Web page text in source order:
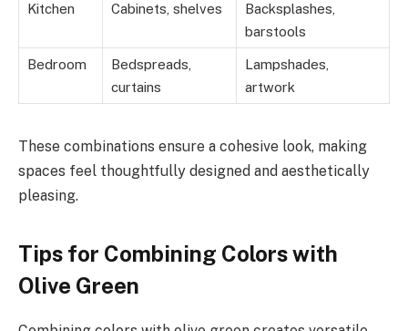
Kitchen Cabinets, shelves
Backsplashes,
barstools
Bedroom
Bedspreads,
curtains
Lampshades,
artwork
These combinations ensure a cohesive look, making
spaces feel thoughtfully designed and aesthetically
pleasing.
Tips for Combining Colors with
Olive Green